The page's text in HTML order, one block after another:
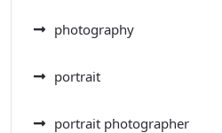
photography
portrait
portrait photographer